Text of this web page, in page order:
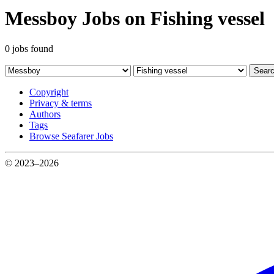
Messboy Jobs on Fishing vessel
0 jobs found
Copyright
Privacy & terms
Authors
Tags
Browse Seafarer Jobs
© 2023–2026